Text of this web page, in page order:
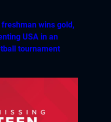
wins gold,
USA in an
tournament